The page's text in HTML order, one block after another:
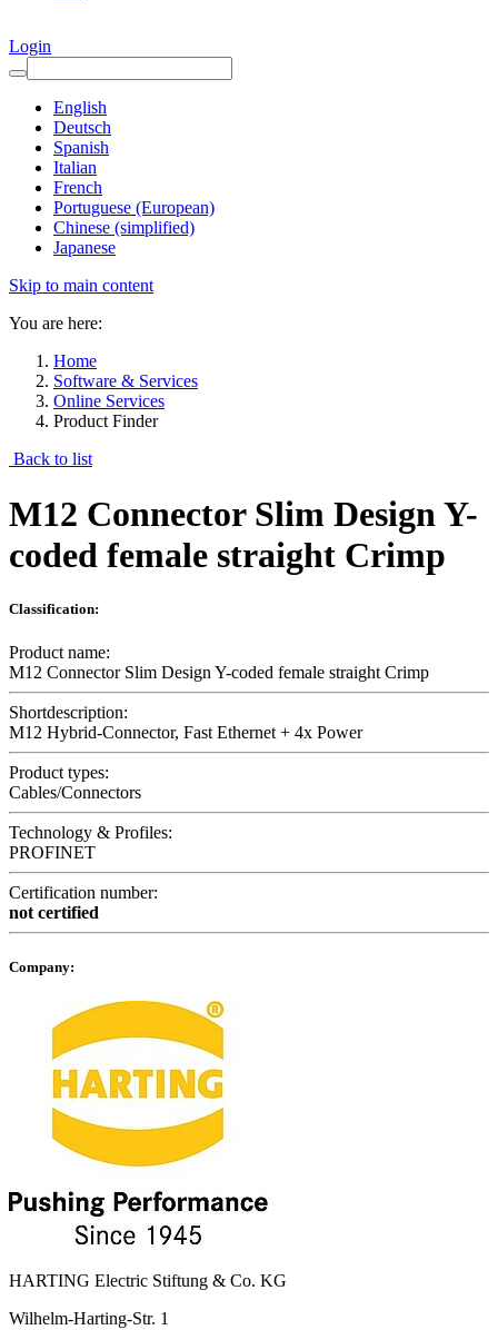
Login
English
Deutsch
Spanish
Italian
French
Portuguese (European)
Chinese (simplified)
Japanese
Skip to main content
You are here:
Home
Software & Services
Online Services
Product Finder
Back to list
M12 Connector Slim Design Y-
coded female straight Crimp
Classification:
Product name:
M12 Connector Slim Design Y-coded female straight Crimp
Shortdescription:
M12 Hybrid-Connector, Fast Ethernet + 4x Power
Product types:
Cables/Connectors
Technology & Profiles:
PROFINET
Certification number:
not certified
Company:
HARTING Electric Stiftung & Co. KG
Wilhelm-Harting-Str. 1